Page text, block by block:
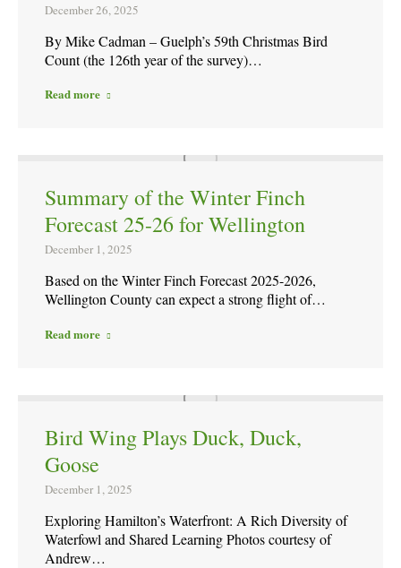
December 26, 2025
By Mike Cadman – Guelph’s 59th Christmas Bird
Count (the 126th year of the survey)…
Read more
Summary of the Winter Finch
Forecast 25-26 for Wellington
December 1, 2025
Based on the Winter Finch Forecast 2025-2026,
Wellington County can expect a strong flight of…
Read more
Bird Wing Plays Duck, Duck,
Goose
December 1, 2025
Exploring Hamilton’s Waterfront: A Rich Diversity of
Waterfowl and Shared Learning Photos courtesy of
Andrew…